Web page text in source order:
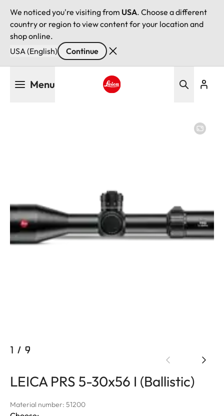
We noticed you're visiting from USA. Choose a different
country or region to view content for your location and
shop online.
USA (English)
Continue
Menu
1 / 9
LEICA PRS 5-30x56 I (Ballistic)
Material number: 51200